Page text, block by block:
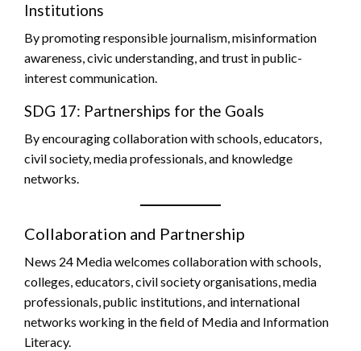
Institutions
By promoting responsible journalism, misinformation
awareness, civic understanding, and trust in public-
interest communication.
SDG 17: Partnerships for the Goals
By encouraging collaboration with schools, educators,
civil society, media professionals, and knowledge
networks.
Collaboration and Partnership
News 24 Media welcomes collaboration with schools,
colleges, educators, civil society organisations, media
professionals, public institutions, and international
networks working in the field of Media and Information
Literacy.